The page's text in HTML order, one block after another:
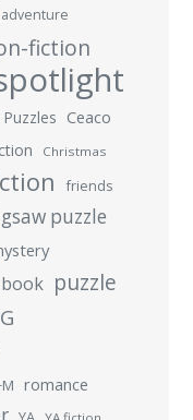
fiction
Ceaco
Christmas
friends
puzzle
puzzle
romance